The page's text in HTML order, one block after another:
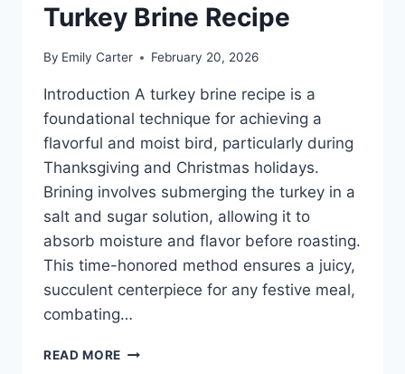
Turkey Brine Recipe
By Emily Carter February 20, 2026
Introduction A turkey brine recipe is a
foundational technique for achieving a
flavorful and moist bird, particularly during
Thanksgiving and Christmas holidays.
Brining involves submerging the turkey in a
salt and sugar solution, allowing it to
absorb moisture and flavor before roasting.
This time-honored method ensures a juicy,
succulent centerpiece for any festive meal,
combating…
READ MORE TURKEY